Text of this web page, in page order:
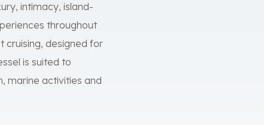
intimacy, island-
throughout
cruising, designed for
is suited to
marine activities and